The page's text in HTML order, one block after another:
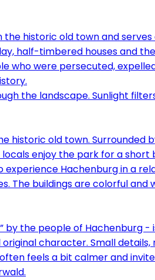
historic old town and
half-timbered houses
who were persecuted,
historic old town.
enjoy the park for a
Hachenburg in a
the people of Hachenburg
character. Small
feels a bit calmer and